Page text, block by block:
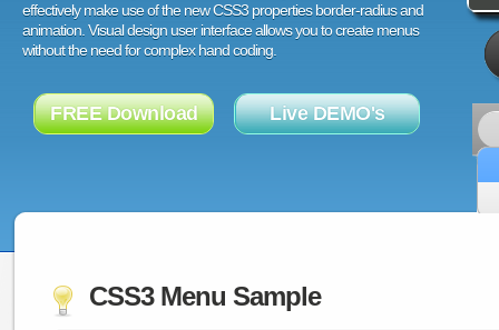
effectively make use of the new CSS3 properties border-radius and
animation. Visual design user interface allows you to create menus
without the need for complex hand coding.
FREE Download Live DEMO's
CSS3 Menu Sample